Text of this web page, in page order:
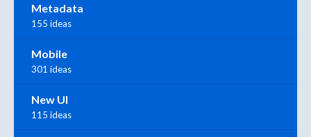
Metadata
155 ideas
Mobile
301 ideas
New UI
115 ideas